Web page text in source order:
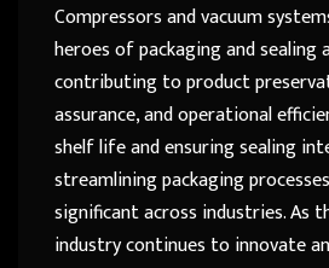
Compressors and vacuum
heroes of packaging and sealing
contributing to product
assurance, and operational
shelf life and ensuring sealing
streamlining packaging
significant across industries. As
industry continues to innovate